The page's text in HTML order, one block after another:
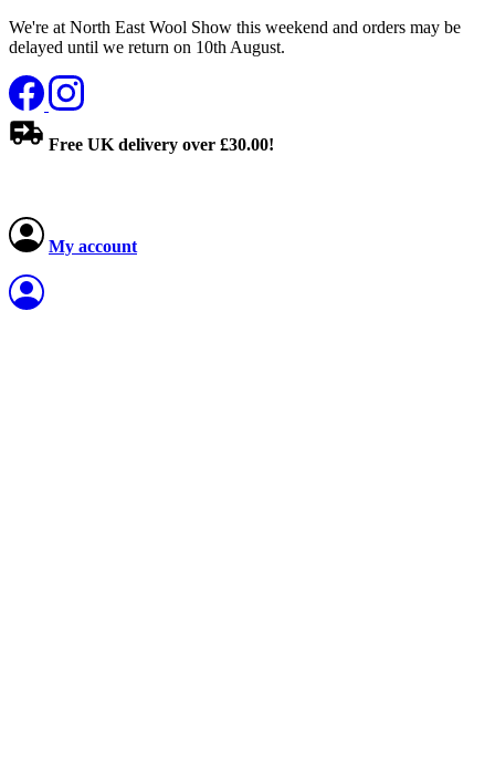
We're at North East Wool Show this weekend and orders may be
delayed until we return on 10th August.
Free UK delivery over £30.00!
My account